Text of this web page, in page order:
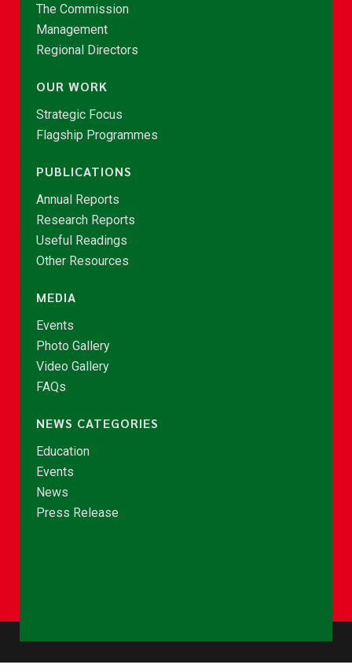
The Commission
Management
Regional Directors
OUR WORK
Strategic Focus
Flagship Programmes
PUBLICATIONS
Annual Reports
Research Reports
Useful Readings
Other Resources
MEDIA
Events
Photo Gallery
Video Gallery
FAQs
NEWS CATEGORIES
Education
Events
News
Press Release